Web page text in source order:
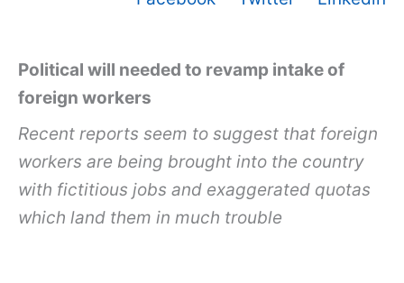
Political will needed to revamp intake of
foreign workers
Recent reports seem to suggest that foreign
workers are being brought into the country
with fictitious jobs and exaggerated quotas
which land them in much trouble